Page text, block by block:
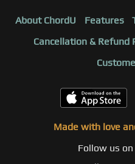
About ChordU Features
Cancellation & Refund
Made with love
Follow us on